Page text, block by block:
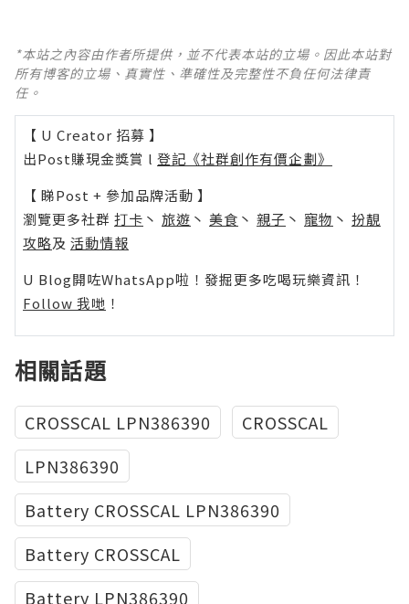
*本站之內容由作者所提供，並不代表本站的立場。因此本站對
所有博客的立場、真實性、準確性及完整性不負任何法律責
任。
【 U Creator 招募 】
出Post賺現金獎賞 l 登記《社群創作有價企劃》
【 睇Post + 參加品牌活動 】
瀏覽更多社群 打卡 丶 旅遊 丶 美食 丶 親子 丶 寵物 丶 扮靚
攻略及 活動情報
U Blog開咗WhatsApp啦！發掘更多吃喝玩樂資訊！
Follow 我哋 ！
相關話題
CROSSCAL LPN386390
CROSSCAL
LPN386390
Battery CROSSCAL LPN386390
Battery CROSSCAL
Battery LPN386390